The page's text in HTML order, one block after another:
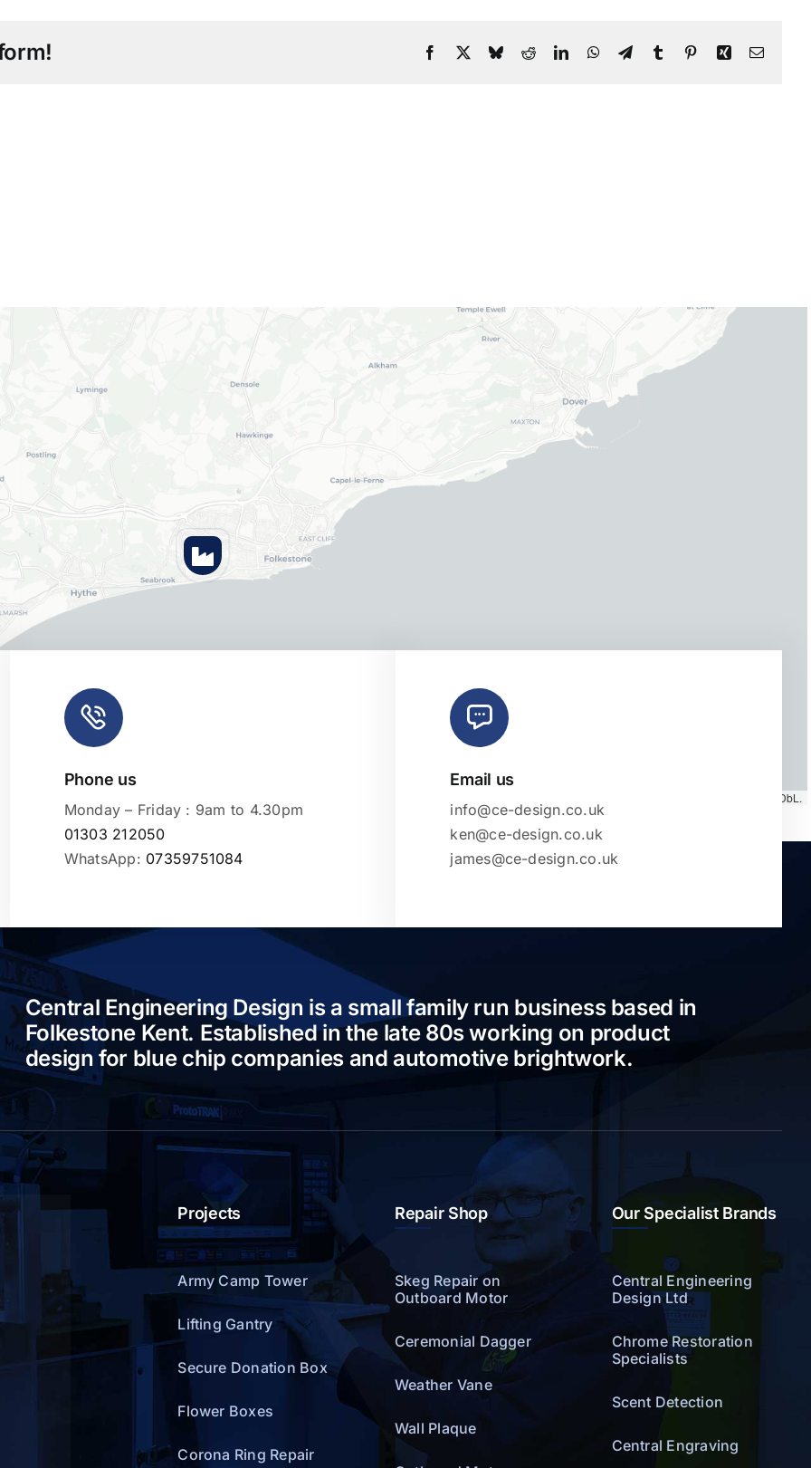
Facebook
X BlueskyRedditLinkedInWhatsApp
TelegramTumblr PinterestXing Email
, under ODbL.
Phone us
Monday – Friday : 9am to 4.30pm
01303 212050
WhatsApp: 07359751084
Email us
info@ce-design.co.uk
ken@ce-design.co.uk
james@ce-design.co.uk
Central Engineering Design is a small family run business based in
Folkestone Kent. Established in the late 80s working on product
design for blue chip companies and automotive brightwork.
Projects
Army Camp Tower
Lifting Gantry
Secure Donation Box
Flower Boxes
Corona Ring Repair
Repair Shop
Skeg Repair on
Outboard Motor
Ceremonial Dagger
Weather Vane
Wall Plaque
Our Specialist Brands
Central Engineering
Design Ltd
Chrome Restoration
Specialists
Scent Detection
Central Engraving